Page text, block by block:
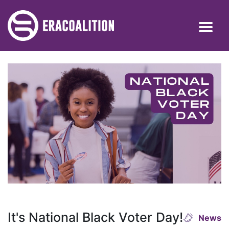
It's National Black Voter Day! News